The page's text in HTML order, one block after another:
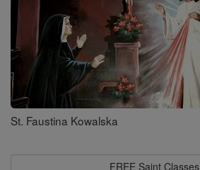
St. Faustina Kowalska
FREE Saint Classes